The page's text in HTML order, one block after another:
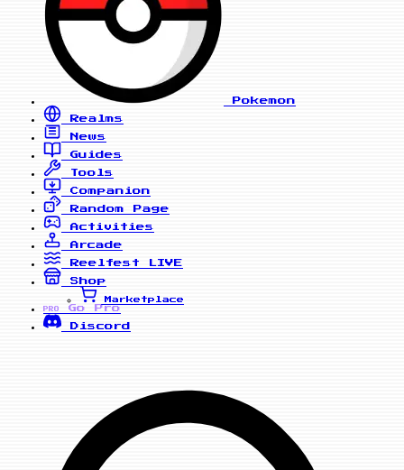
Pokemon
Realms
News
Guides
Tools
Companion
Random Page
Activities
Arcade
Reelfest
LIVE
Shop
Marketplace
PRO
Go Pro
Discord